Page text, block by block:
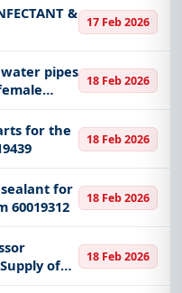
&
17 Feb 2026
pipes
water
18 Feb 2026
for the
18 Feb 2026
for
60019312
18 Feb 2026
of
with a
18 Feb 2026